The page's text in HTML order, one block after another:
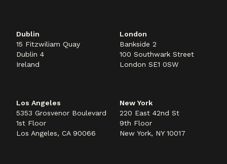
Dublin
15 Fitzwiliam Quay
Dublin 4
Ireland
London
Bankside 2
100 Southwark Street
London SE1 0SW
Los Angeles
5353 Grosvenor Boulevard
1st Floor
Los Angeles, CA 90066
New York
220 East 42nd St
9th Floor
New York, NY 10017